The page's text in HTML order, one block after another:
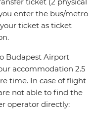
ticket (2 physical
enter the bus/metro
ticket as ticket
Budapest Airport
accommodation 2.5
time. In case of flight
not able to find the
operator directly: